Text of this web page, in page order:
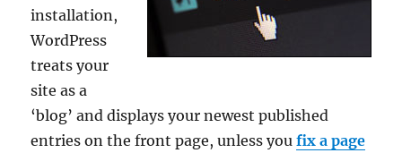
installation,
WordPress
treats your
site as a
‘blog’ and displays your newest published
entries on the front page, unless youfix a page